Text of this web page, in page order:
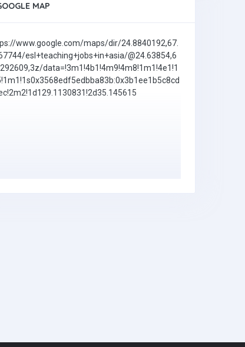
MAP
www.google.com/maps/dir/24.8840192,67.
esl+teaching+jobs+in+asia/@24.63854,6
data=!3m1!4b1!4m9!4m8!1m1!4e1!1